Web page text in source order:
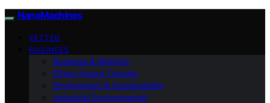
NanoMachines
VETTED
BUSINESS
Business & Markets
Ethics Future Ttrends
Environment & Sustainability
Industrial Environmental